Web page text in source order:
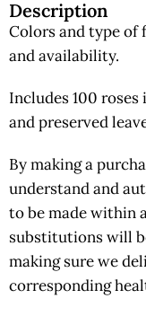
Description
Colors and type of
and availability.
Includes 100
and preserved
By making a
understand and
to be made within
substitutions will
making sure we
corresponding